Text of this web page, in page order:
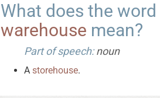
What does the word
warehouse mean?
Part of speech:noun
A storehouse.